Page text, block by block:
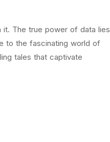
The true power of data lies
to the fascinating world of
tales that captivate